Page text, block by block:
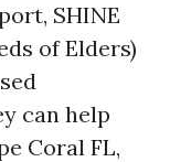
SHINE
of Elders)
can help
Coral FL,